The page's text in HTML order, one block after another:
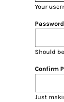
Your
Password
Should
Confirm
Just